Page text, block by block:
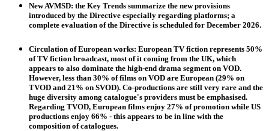
New AVMSD: the Key Trends summarize the new provisions
introduced by the Directive especially regarding platforms; a
complete evaluation of the Directive is scheduled for December 2026.
Circulation of European works: European TV fiction represents 50%
of TV fiction broadcast, most of it coming from the UK, which
appears to also dominate the high-end drama segment on VOD.
However, less than 30% of films on VOD are European (29% on
TVOD and 21% on SVOD). Co-productions are still very rare and the
huge diversity among catalogue's providers must be emphasised.
Regarding TVOD, European films enjoy 27% of promotion while US
productions enjoy 66% - this appears to be in line with the
composition of catalogues.